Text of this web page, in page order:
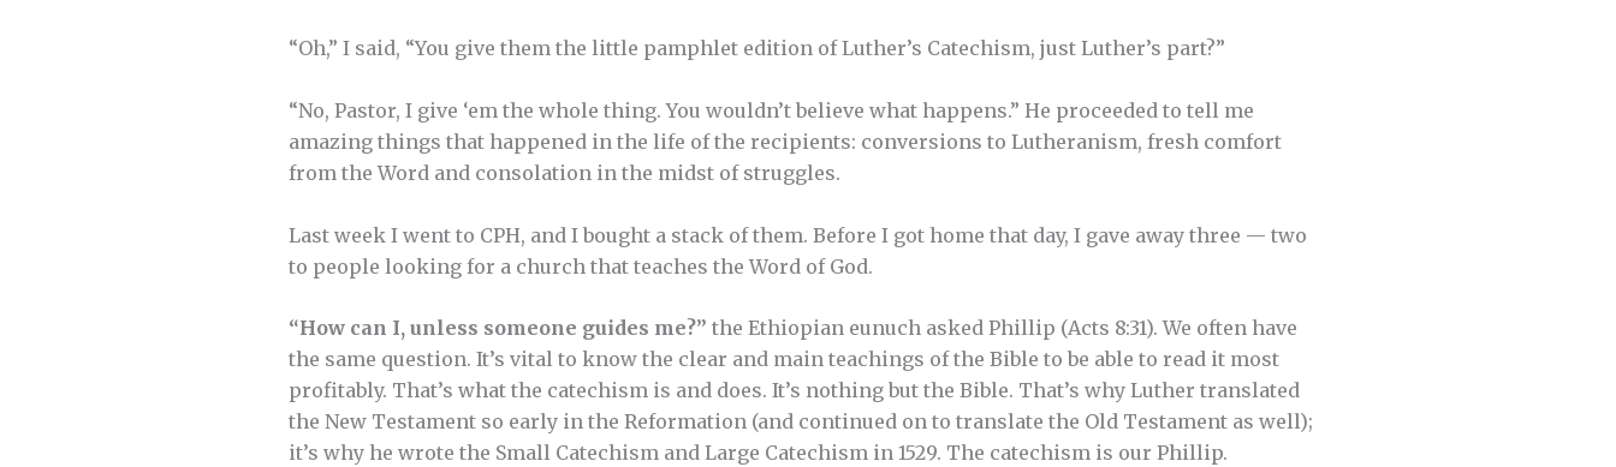
“Oh,” I said, “You give them the little pamphlet edition of Luther’s Catechism, just Luther’s part?”
“No, Pastor, I give ‘em the whole thing. You wouldn’t believe what happens.” He proceeded to tell me
amazing things that happened in the life of the recipients: conversions to Lutheranism, fresh comfort
from the Word and consolation in the midst of struggles.
Last week I went to CPH, and I bought a stack of them. Before I got home that day, I gave away three — two
to people looking for a church that teaches the Word of God.
“How can I, unless someone guides me?” the Ethiopian eunuch asked Phillip (Acts 8:31). We often have
the same question. It’s vital to know the clear and main teachings of the Bible to be able to read it most
profitably. That’s what the catechism is and does. It’s nothing but the Bible. That’s why Luther translated
the New Testament so early in the Reformation (and continued on to translate the Old Testament as well);
it’s why he wrote the Small Catechism and Large Catechism in 1529. The catechism is our Phillip.